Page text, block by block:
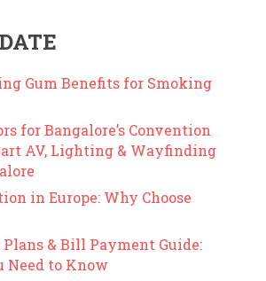
Gum Benefits for Smoking
for Bangalore’s Convention
AV, Lighting & Wayfinding
in Europe: Why Choose
& Bill Payment Guide:
Need to Know